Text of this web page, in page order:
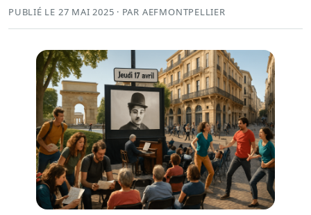
PUBLIÉ LE 27 MAI 2025 · PAR AEFMONTPELLIER